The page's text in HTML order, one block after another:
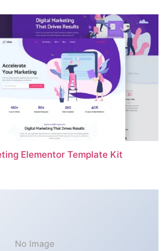
Elementor Template Kit
No Image